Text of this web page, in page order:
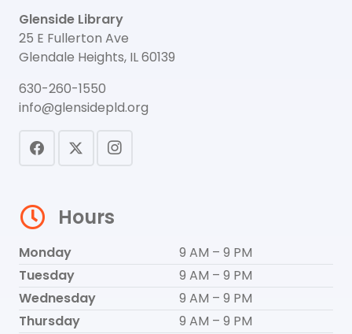
Glenside Library
25 E Fullerton Ave
Glendale Heights, IL 60139
630-260-1550
info@glensidepld.org
Hours
Monday
9 AM – 9 PM
Tuesday
9 AM – 9 PM
Wednesday
9 AM – 9 PM
Thursday
9 AM – 9 PM